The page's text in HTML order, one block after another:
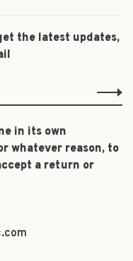
the latest updates,
in its own
whatever reason, to
a return or